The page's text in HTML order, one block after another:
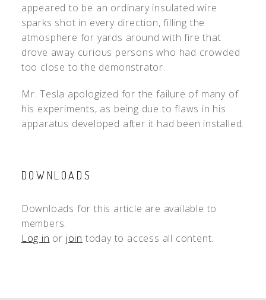
appeared to be an ordinary insulated wire
sparks shot in every direction, filling the
atmosphere for yards around with fire that
drove away curious persons who had crowded
too close to the demonstrator.
Mr. Tesla apologized for the failure of many of
his experiments, as being due to flaws in his
apparatus developed after it had been installed.
DOWNLOADS
Downloads for this article are available to
members.
Log in or join today to access all content.